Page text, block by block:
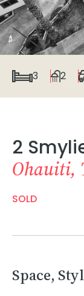
3 2
2
Ohauiti,
SOLD
Space,